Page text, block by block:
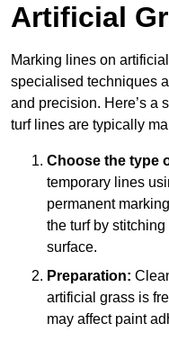
Artificial
Marking lines on
specialised techniques
and precision. Here’s a
turf lines are typically
Choose the type
temporary lines
permanent
the turf by
surface.
Preparation:
artificial grass is
may affect paint